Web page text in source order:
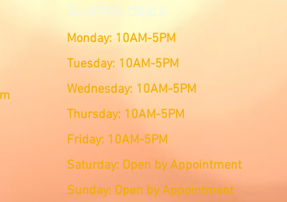
Summer Hours
Monday: 10AM-5PM
Tuesday: 10AM-5PM
Wednesday: 10AM-5PM
Thursday: 10AM-5PM
Friday: 10AM-5PM
Saturday: Open by Appointment
Sunday: Open by Appointment